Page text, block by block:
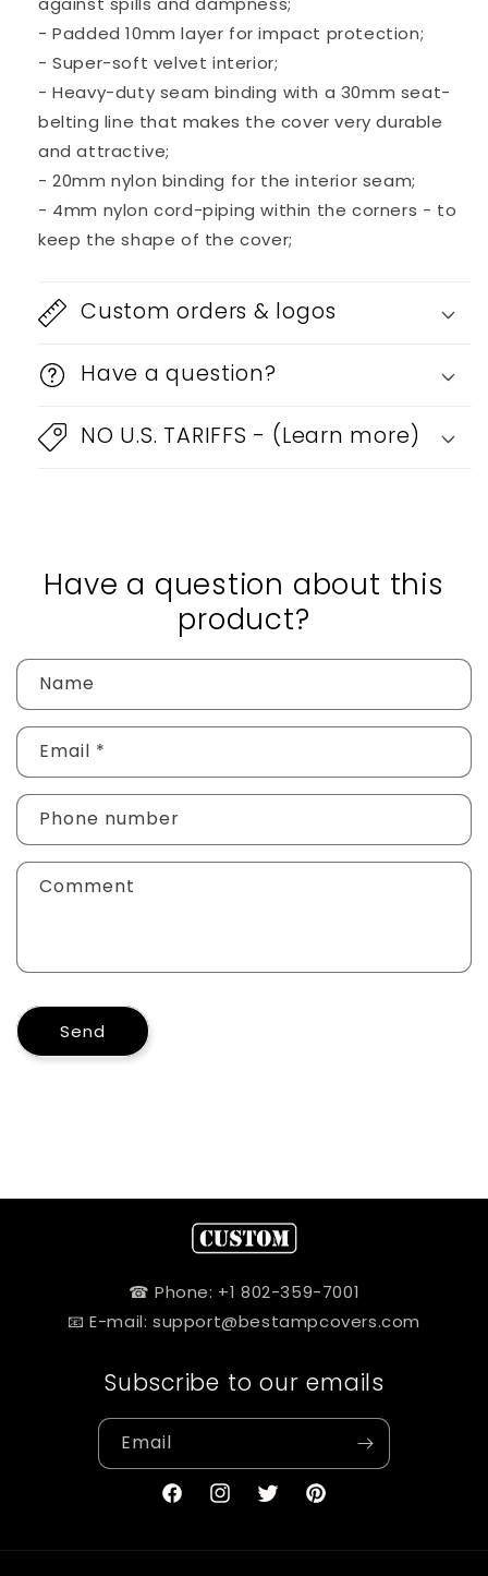
- Padded 10mm layer for impact protection;
- Super-soft velvet interior;
- Heavy-duty seam binding with a 30mm seat-
belting line that makes the cover very durable
and attractive;
- 20mm nylon binding for the interior seam;
- 4mm nylon cord-piping within the corners - to
keep the shape of the cover;
Custom orders & logos
Have a question?
NO U.S. TARIFFS - (Learn more)
Have a question about this
product?
Name
Email *
Phone number
Comment
Send
☎ Phone: +1 802-359-7001
📧 E-mail: support@bestampcovers.com
Subscribe to our emails
Email
FacebookInstagramTwitterPinterest